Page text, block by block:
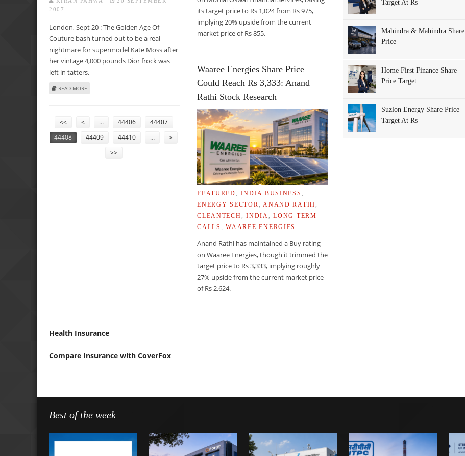
2007
London, Sept 20 : The Golden Age Of
Couture bash turned out to be a real
nightmare for supermodel Kate Moss after
her vintage 4,000 pounds Dior frock was
left in tatters.
READ MORE ABOUT MOSS’ VINTAGE £4,000 DIOR DRESS LEFT IN TATTERS
PAGES
<< < … 44406
44407
44408
44409 44410 …
>
>>
its target price to Rs 1,024 from Rs 975,
implying 20% upside from the current
market price of Rs 855.
Waaree Energies Share Price
Could Reach Rs 3,333: Anand
Rathi Stock Research
FEATURED ,INDIA BUSINESS
ENERGY SECTOR
ANAND RATHI
CLEANTECH
,INDIA ,LONG TERM
CALLS
,WAAREE ENERGIES
Anand Rathi has maintained a Buy rating
on Waaree Energies, though it trimmed the
target price to Rs 3,333, implying roughly
27% upside from the current market price
of Rs 2,624.
Target At Rs
Mahindra & Mahindra Share
Price
Home First Finance Share
Price Target
Suzlon Energy Share Price
Target At Rs
Health Insurance
Compare Insurance with CoverFox
Best of the week